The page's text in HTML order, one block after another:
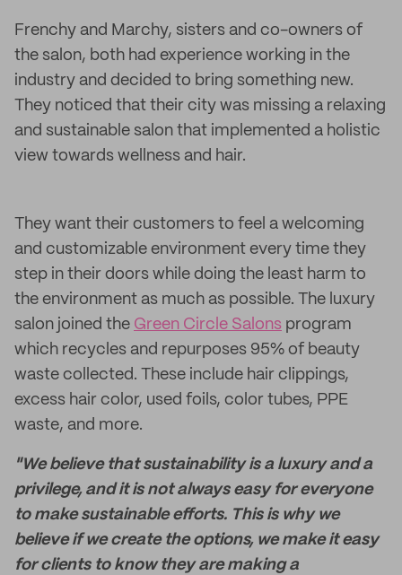
Frenchy and Marchy, sisters and co-owners of
the salon, both had experience working in the
industry and decided to bring something new.
They noticed that their city was missing a relaxing
and sustainable salon that implemented a holistic
view towards wellness and hair.
They want their customers to feel a welcoming
and customizable environment every time they
step in their doors while doing the least harm to
the environment as much as possible. The luxury
salon joined the Green Circle Salons program
which recycles and repurposes 95% of beauty
waste collected. These include hair clippings,
excess hair color, used foils, color tubes, PPE
waste, and more.
"We believe that sustainability is a luxury and a
privilege, and it is not always easy for everyone
to make sustainable efforts. This is why we
believe if we create the options, we make it easy
for clients to know they are making a